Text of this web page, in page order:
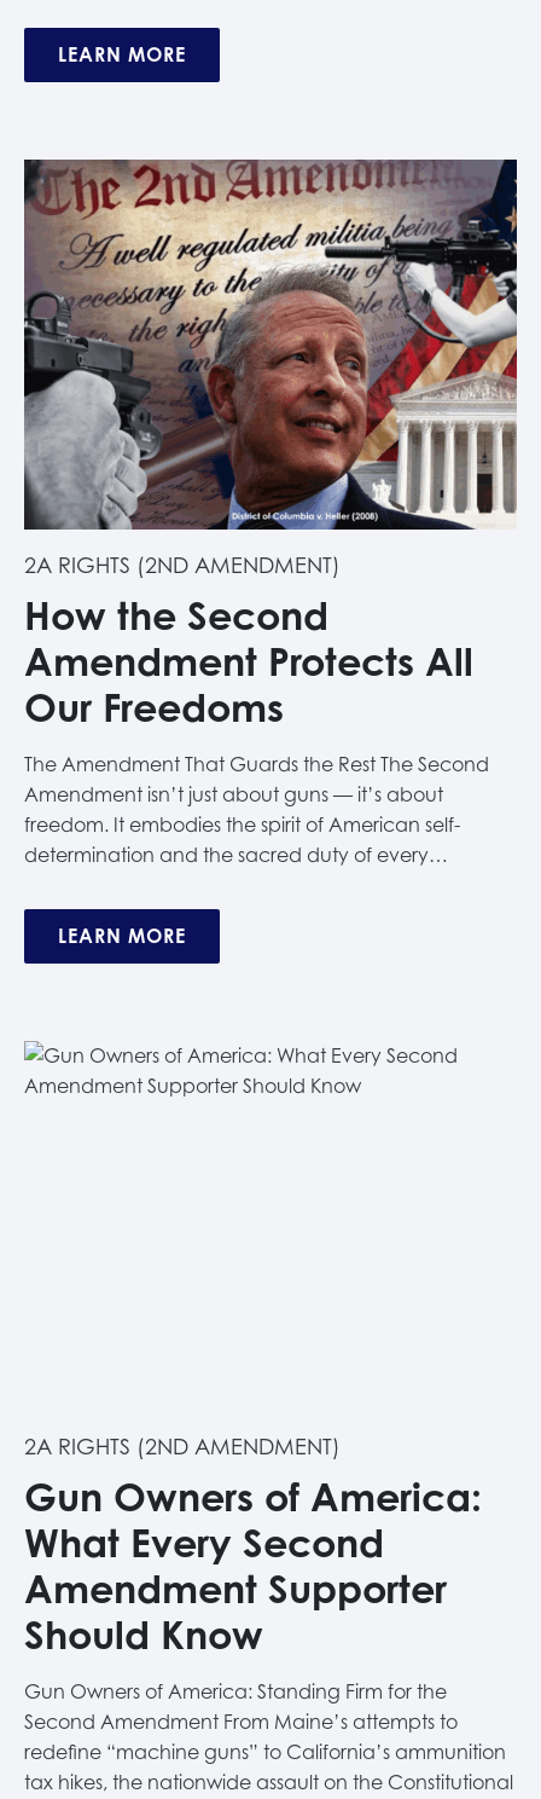
LEARN MORE
2A RIGHTS (2ND AMENDMENT)
How the Second
Amendment Protects All
Our Freedoms
The Amendment That Guards the Rest The Second
Amendment isn’t just about guns — it’s about
freedom. It embodies the spirit of American self-
determination and the sacred duty of every…
LEARN MORE
2A RIGHTS (2ND AMENDMENT)
Gun Owners of America:
What Every Second
Amendment Supporter
Should Know
Gun Owners of America: Standing Firm for the
Second Amendment From Maine’s attempts to
redefine “machine guns” to California’s ammunition
tax hikes, the nationwide assault on the Constitutional